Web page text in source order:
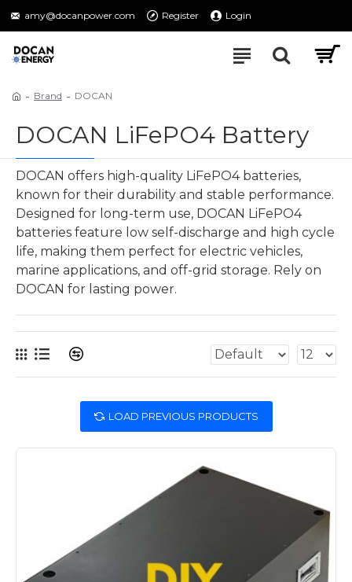
amy@docanpower.com Register Login
Brand DOCAN
DOCAN LiFePO4 Battery
DOCAN offers high-quality LiFePO4 batteries,
known for their durability and stable performance.
Designed for long-term use, DOCAN LiFePO4
batteries feature low self-discharge and high cycle
life, making them perfect for electric vehicles,
marine applications, and off-grid storage. Rely on
DOCAN for lasting power.
LOAD PREVIOUS PRODUCTS